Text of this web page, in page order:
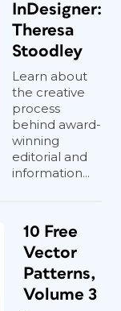
InDesigner:
Theresa
Stoodley
Learn about
the creative
process
behind award-
winning
editorial and
information...
10 Free
Vector
Patterns,
Volume 3